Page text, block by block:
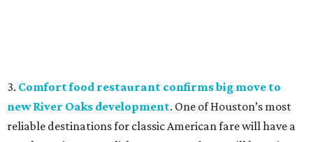
3. Comfort food restaurant confirms big move to
new River Oaks development. One of Houston’s most
reliable destinations for classic American fare will have a